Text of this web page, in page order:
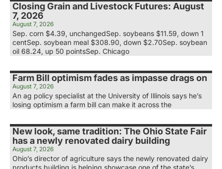
Closing Grain and Livestock Futures: August
7, 2026
August 7, 2026
Sep. corn $4.39, unchangedSep. soybeans $11.59, down 1
centSep. soybean meal $308.90, down $2.70Sep. soybean
oil 68.24, up 50 pointsSep. Chicago
Farm Bill optimism fades as impasse drags on
August 7, 2026
An ag policy specialist at the University of Illinois says he’s
losing optimism a farm bill can make it across the
New look, same tradition: The Ohio State Fair
has a newly renovated dairy building
August 7, 2026
Ohio’s director of agriculture says the newly renovated dairy
products building is helping showcase one of the state’s